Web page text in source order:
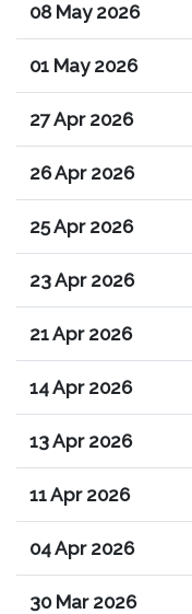
08 May 2026
01 May 2026
27 Apr 2026
26 Apr 2026
25 Apr 2026
23 Apr 2026
21 Apr 2026
14 Apr 2026
13 Apr 2026
11 Apr 2026
04 Apr 2026
30 Mar 2026